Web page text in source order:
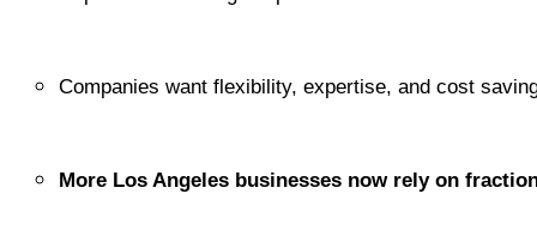
Companies want flexibility, expertise, and cost
More Los Angeles businesses now rely on